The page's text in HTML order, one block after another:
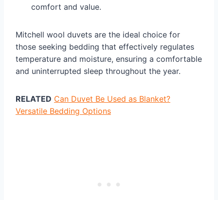
comfort and value.
Mitchell wool duvets are the ideal choice for
those seeking bedding that effectively regulates
temperature and moisture, ensuring a comfortable
and uninterrupted sleep throughout the year.
RELATED Can Duvet Be Used as Blanket?
Versatile Bedding Options